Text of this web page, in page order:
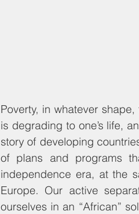
Poverty, in whatever
is degrading to one’s life,
story of developing
of plans and programs
independence era, at the
Europe. Our active
ourselves in an “African”